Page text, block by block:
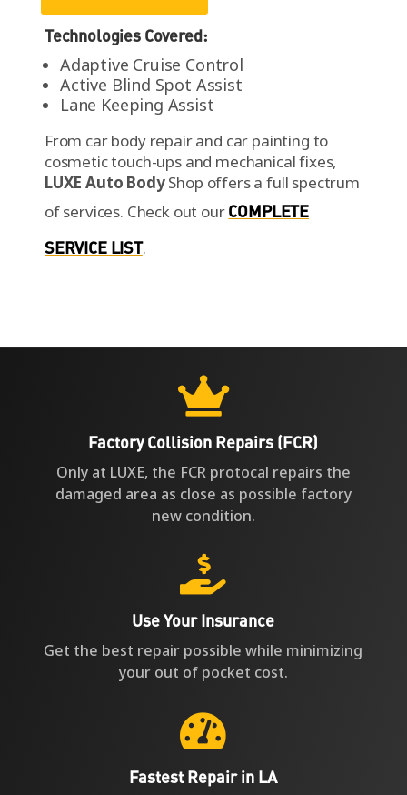
Technologies Covered:
Adaptive Cruise Control
Active Blind Spot Assist
Lane Keeping Assist
From car body repair and car painting to
cosmetic touch-ups and mechanical fixes,
LUXE Auto BodyShop offers a full spectrum
of services. Check out ourCOMPLETE
SERVICE LIST.

Factory Collision Repairs (FCR)
Only at LUXE, the FCR protocal repairs the
damaged area as close as possible factory
new condition.

Use Your Insurance
Get the best repair possible while minimizing
your out of pocket cost.

Fastest Repair in LA